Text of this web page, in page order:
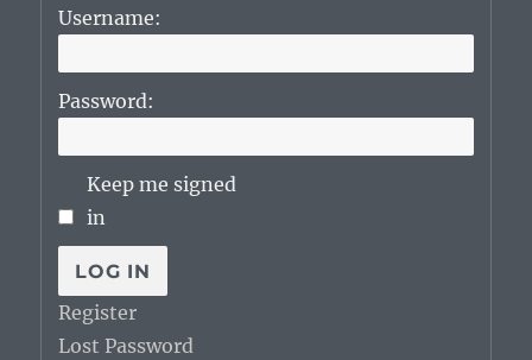
Username:
Password:
Keep me signed
in
LOG IN
Register
Lost Password